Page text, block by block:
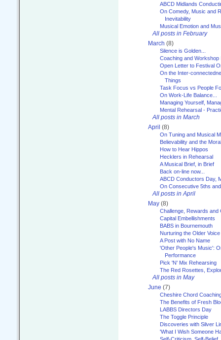
ABCD Midlands
On Comedy, Music and
Inevitability
Musical Emotion and
All posts in February
March (8)
Silence is Golden...
Coaching and Workshop
Open Letter to Festival
On the Inter-
Things
Task Focus vs People
On Work-Life Balance...
Managing Yourself,
Mental Rehearsal -
All posts in March
April (8)
On Tuning and Musical
Believability and the
How to Hear Hippos
Hecklers in Rehearsal
A Musical Brief, in Brief
Back on-line now...
ABCD Conductors Day,
On Consecutive 5ths
All posts in April
May (8)
Challenge, Rewards and
Capital Embellishments
BABS in Bournemouth
Nurturing the Older Voice
A Post with No Name
'Other People's Music':
Performance
Pick 'N' Mix Rehearsing
The Red Rosettes,
All posts in May
June (7)
Cheshire Chord
The Benefits of Fresh
LABBS Directors Day
The Toggle Principle
Discoveries with Silver
'What I Wish Someone